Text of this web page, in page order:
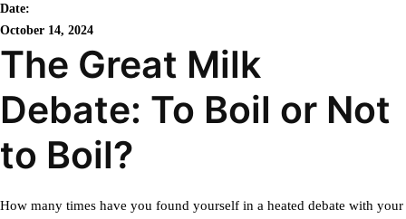
Date:
October 14, 2024
The Great Milk
Debate: To Boil or Not
to Boil?
How many times have you found yourself in a heated debate with your